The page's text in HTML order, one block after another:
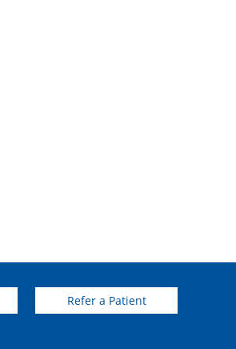
Refer a Patient